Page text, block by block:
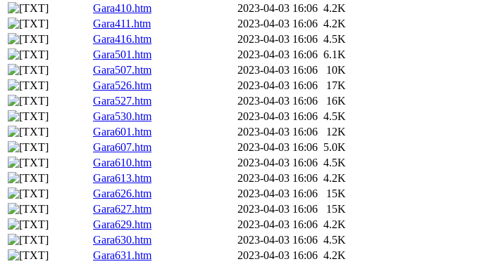
Gara410.htm
2023-04-03 16:06 4.2K
Gara411.htm
2023-04-03 16:06 4.2K
Gara416.htm
2023-04-03 16:06 4.5K
Gara501.htm
2023-04-03 16:06 6.1K
Gara507.htm
2023-04-03 16:06
10K
Gara526.htm
2023-04-03 16:06
17K
Gara527.htm
2023-04-03 16:06
16K
Gara530.htm
2023-04-03 16:06 4.5K
Gara601.htm
2023-04-03 16:06
12K
Gara607.htm
2023-04-03 16:06 5.0K
Gara610.htm
2023-04-03 16:06 4.5K
Gara613.htm
2023-04-03 16:06 4.2K
Gara626.htm
2023-04-03 16:06
15K
Gara627.htm
2023-04-03 16:06
15K
Gara629.htm
2023-04-03 16:06 4.2K
Gara630.htm
2023-04-03 16:06 4.5K
Gara631.htm
2023-04-03 16:06 4.2K